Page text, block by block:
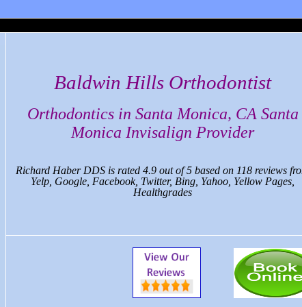
Baldwin Hills Orthodontist
Orthodontics in Santa Monica, CA Santa
Monica Invisalign Provider
Richard Haber DDS is rated 4.9 out of5 based on 118 reviews
Yelp, Google, Facebook, Twitter, Bing, Yahoo, Yellow Pages,
Healthgrades